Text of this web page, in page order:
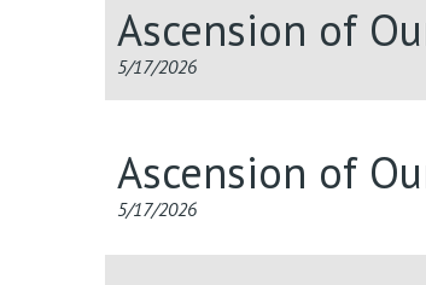
Ascension of
5/17/2026
Ascension of
5/17/2026